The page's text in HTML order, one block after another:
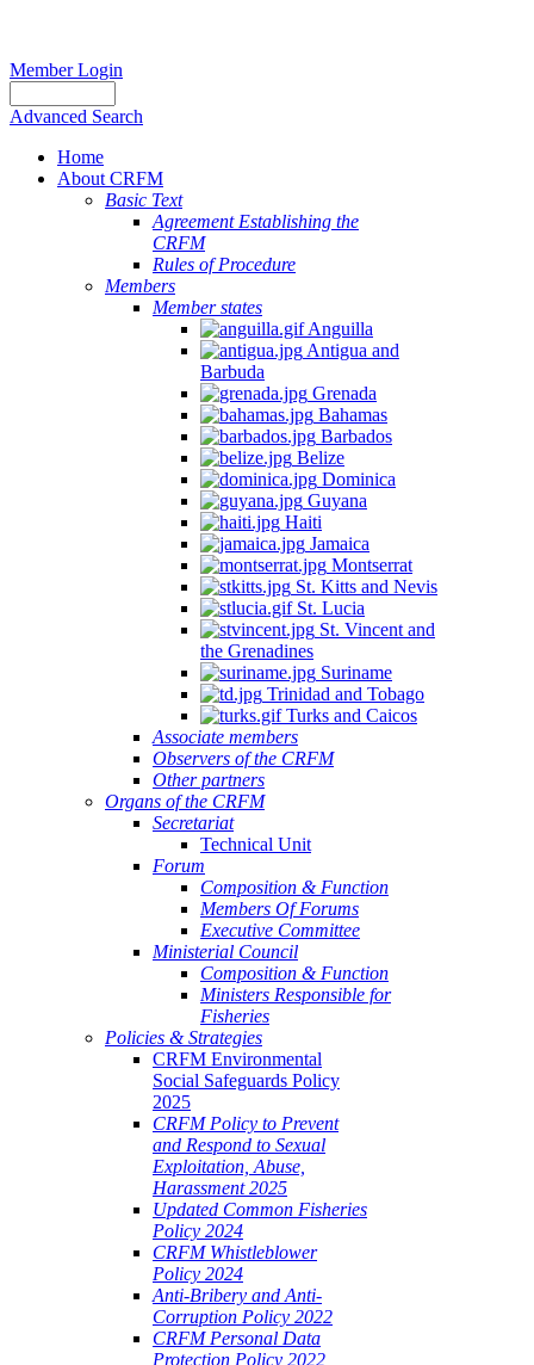
Member Login
Advanced Search
Home
About CRFM
Basic Text
Agreement Establishing the
CRFM
Rules of Procedure
Members
Member states
Anguilla
Antigua and
Barbuda
Grenada
Bahamas
Barbados
Belize
Dominica
Guyana
Haiti
Jamaica
Montserrat
St. Kitts and Nevis
St. Lucia
St. Vincent and
the Grenadines
Suriname
Trinidad and Tobago
Turks and Caicos
Associate members
Observers of the CRFM
Other partners
Organs of the CRFM
Secretariat
Technical Unit
Forum
Composition & Function
Members Of Forums
Executive Committee
Ministerial Council
Composition & Function
Ministers Responsible for
Fisheries
Policies & Strategies
CRFM Environmental
Social Safeguards Policy
2025
CRFM Policy to Prevent
and Respond to Sexual
Exploitation, Abuse,
Harassment 2025
Updated Common Fisheries
Policy 2024
CRFM Whistleblower
Policy 2024
Anti-Bribery and Anti-
Corruption Policy 2022
CRFM Personal Data
Protection Policy 2022